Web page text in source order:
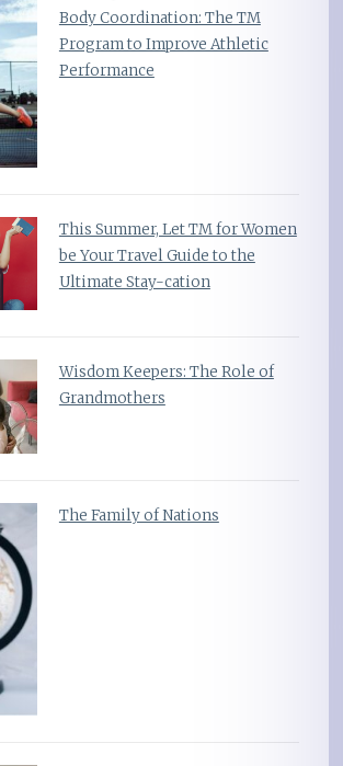
Body Coordination: The TM
Program to Improve Athletic
Performance
This Summer, Let TM for Women
be Your Travel Guide to the
Ultimate Stay-cation
Wisdom Keepers: The Role of
Grandmothers
The Family of Nations